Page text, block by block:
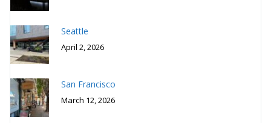
Seattle
April 2, 2026
San Francisco
March 12, 2026